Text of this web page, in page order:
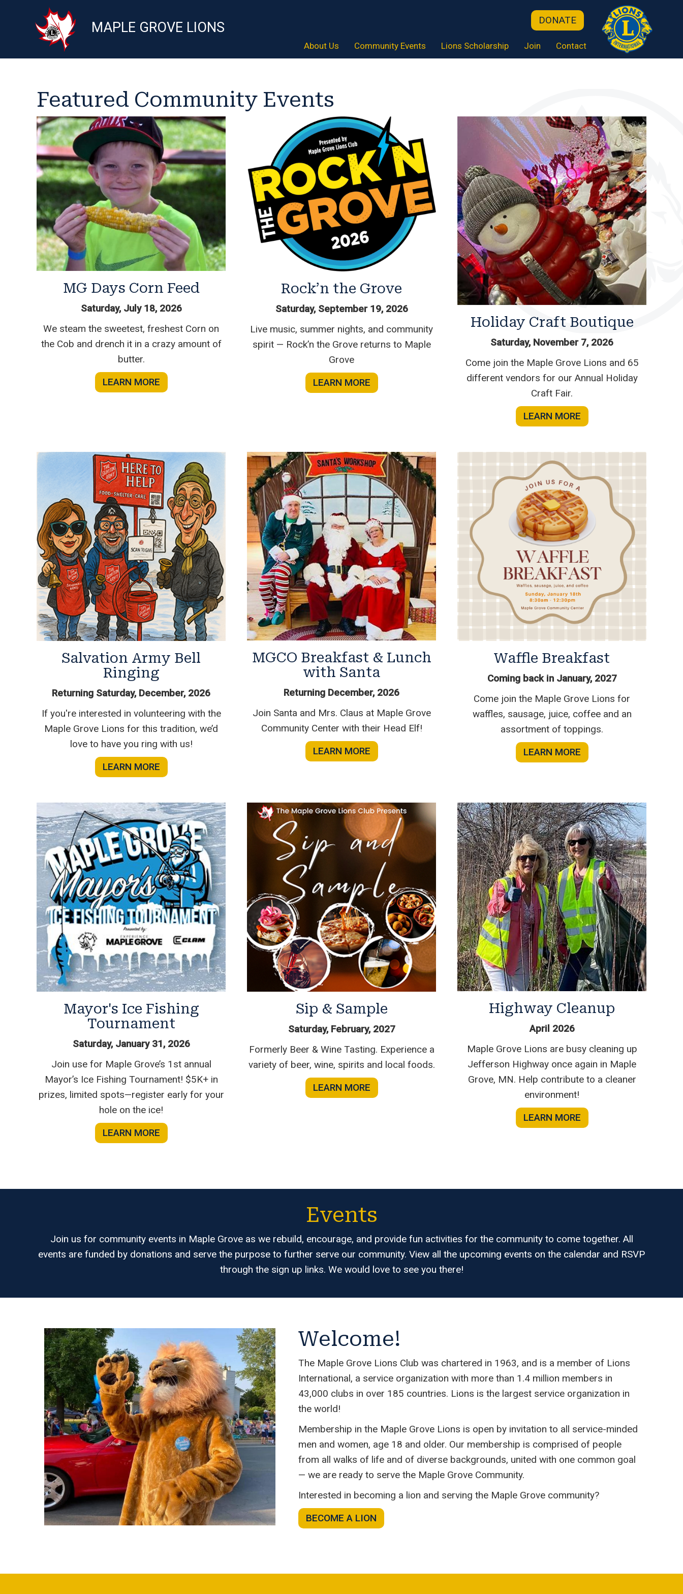
MAPLE GROVE LIONS DONATE
About Us Community Events Lions Scholarship Join Contact
Featured Community Events
MG Days Corn Feed
Saturday, July 18, 2026
We steam the sweetest, freshest Corn on
the Cob and drench it in a crazy amount of
butter.
LEARN MORE
Rock’n the Grove
Saturday, September 19, 2026
Live music, summer nights, and community
spirit — Rock’n the Grove returns to Maple
Grove
LEARN MORE
Holiday Craft Boutique
Saturday, November 7, 2026
Come join the Maple Grove Lions and 65
different vendors for our Annual Holiday
Craft Fair.
LEARN MORE
Salvation Army Bell
Ringing
Returning Saturday, December, 2026
If you're interested in volunteering with the
Maple Grove Lions for this tradition, we’d
love to have you ring with us!
LEARN MORE
MGCO Breakfast & Lunch
with Santa
Returning December, 2026
Join Santa and Mrs. Claus at Maple Grove
Community Center with their Head Elf!
LEARN MORE
Waffle Breakfast
Coming back in January, 2027
Come join the Maple Grove Lions for
waffles, sausage, juice, coffee and an
assortment of toppings.
LEARN MORE
Mayor's Ice Fishing
Tournament
Saturday, January 31, 2026
Join use for Maple Grove’s 1st annual
Mayor’s Ice Fishing Tournament! $5K+ in
prizes, limited spots—register early for your
hole on the ice!
LEARN MORE
Sip & Sample
Saturday, February, 2027
Formerly Beer & Wine Tasting. Experience a
variety of beer, wine, spirits and local foods.
LEARN MORE
Highway Cleanup
April 2026
Maple Grove Lions are busy cleaning up
Jefferson Highway once again in Maple
Grove, MN. Help contribute to a cleaner
environment!
LEARN MORE
Events
Join us for community events in Maple Grove as we rebuild, encourage, and provide fun activities for the community to come together. All
events are funded by donations and serve the purpose to further serve our community. View all the upcoming events on the calendar and RSVP
through the sign up links. We would love to see you there!
Welcome!
The Maple Grove Lions Club was chartered in 1963, and is a member of Lions
International, a service organization with more than 1.4 million members in
43,000 clubs in over 185 countries. Lions is the largest service organization in
the world!
Membership in the Maple Grove Lions is open by invitation to all service-minded
men and women, age 18 and older. Our membership is comprised of people
from all walks of life and of diverse backgrounds, united with one common goal
— we are ready to serve the Maple Grove Community.
Interested in becoming a lion and serving the Maple Grove community?
BECOME A LION